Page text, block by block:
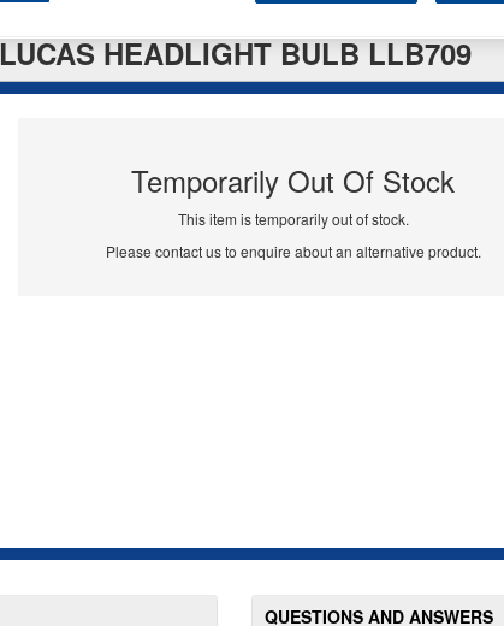
LUCAS HEADLIGHT BULB LLB709
Temporarily Out Of Stock
This item is temporarily out of stock.
Please contact us to enquire about an alternative product.
QUESTIONS AND ANSWERS